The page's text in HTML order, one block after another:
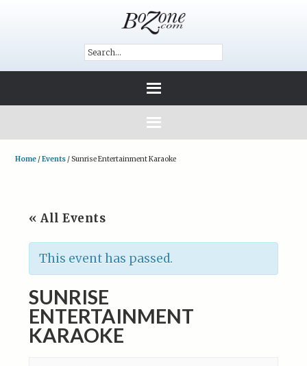
Home /Events /Sunrise Entertainment Karaoke
« All Events
This event has passed.
SUNRISE
ENTERTAINMENT
KARAOKE